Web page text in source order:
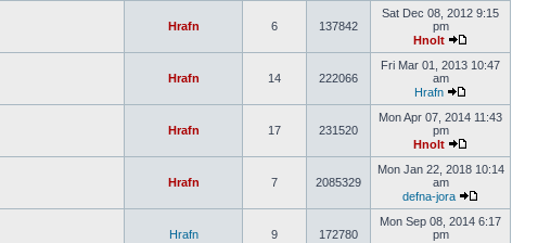
Hrafn 6 137842
Sat Dec 08, 2012 9:15
pm
Hnolt
Hrafn 14 222066
Fri Mar 01, 2013 10:47
am
Hrafn
Hrafn 17 231520
Mon Apr 07, 2014 11:43
pm
Hnolt
Hrafn 7 2085329
Mon Jan 22, 2018 10:14
am
defna-jora
Hrafn 9 172780
Mon Sep 08, 2014 6:17
pm